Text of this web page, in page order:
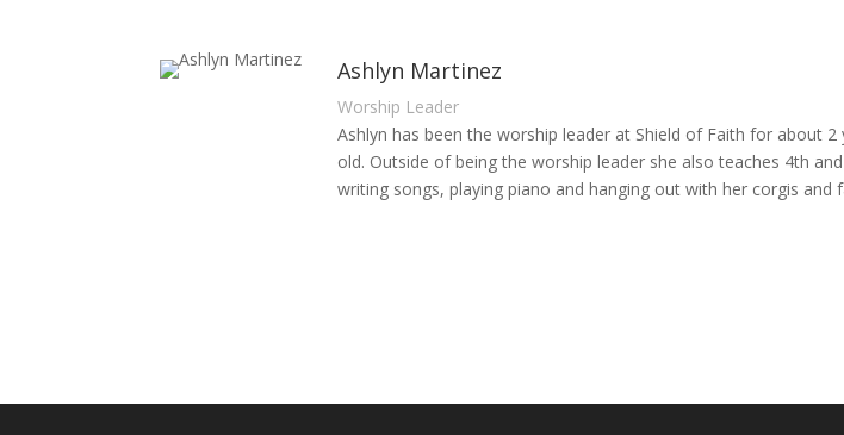
Ashlyn Martinez
Worship Leader
Ashlyn has been the worship leader at Shield of Faith for about
old. Outside of being the worship leader she also teaches 4th
writing songs, playing piano and hanging out with her corgis and